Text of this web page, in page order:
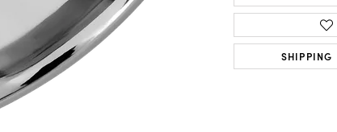
SHIPPING